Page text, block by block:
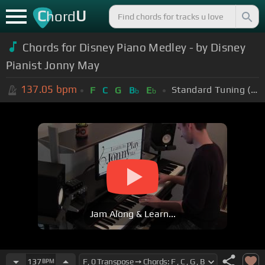
ChordU
Chords for Disney Piano Medley - by Disney
Pianist Jonny May
137.05 bpm F C G Bb Eb Standard Tuning (EADGBE)
Jam Along & Learn...
137BPM